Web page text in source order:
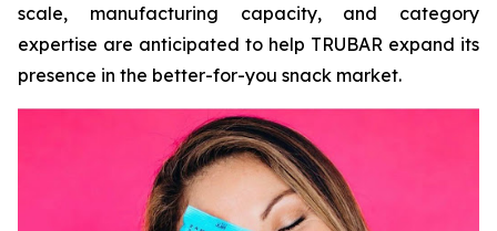
scale, manufacturing capacity, and category
expertise are anticipated to help TRUBAR expand its
presence in the better-for-you snack market.